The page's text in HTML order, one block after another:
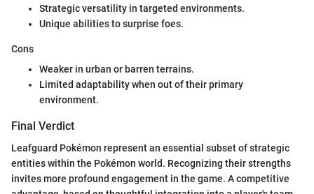
Strategic versatility in targeted environments.
Unique abilities to surprise foes.
Cons
Weaker in urban or barren terrains.
Limited adaptability when out of their primary
environment.
Final Verdict
Leafguard Pokémon represent an essential subset of strategic
entities within the Pokémon world. Recognizing their strengths
invites more profound engagement in the game. A competitive